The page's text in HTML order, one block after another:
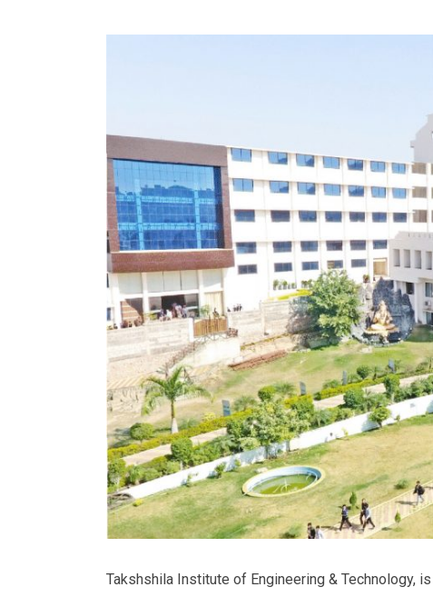
Takshshila Institute of Engineering & Technology,